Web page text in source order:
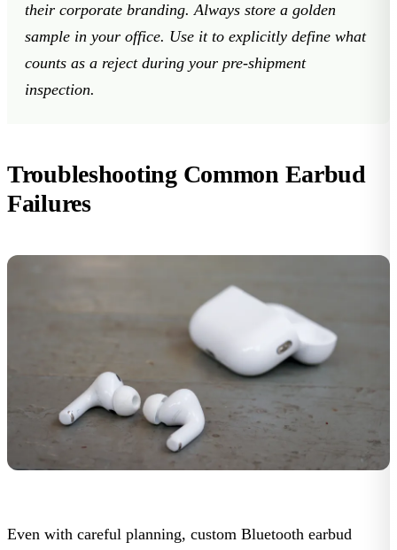
their corporate branding. Always store a golden
sample in your office. Use it to explicitly define what
counts as a reject during your pre-shipment
inspection.
Troubleshooting Common Earbud
Failures
Even with careful planning, custom Bluetooth earbud